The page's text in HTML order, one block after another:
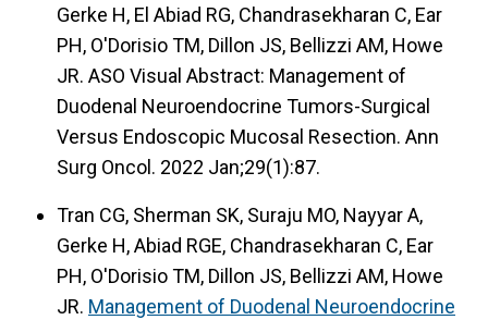
Gerke H, El Abiad RG, Chandrasekharan C, Ear
PH, O'Dorisio TM, Dillon JS, Bellizzi AM, Howe
JR. ASO Visual Abstract: Management of
Duodenal Neuroendocrine Tumors-Surgical
Versus Endoscopic Mucosal Resection. Ann
Surg Oncol. 2022 Jan;29(1):87.
Tran CG, Sherman SK, Suraju MO, Nayyar A,
Gerke H, Abiad RGE, Chandrasekharan C, Ear
PH, O'Dorisio TM, Dillon JS, Bellizzi AM, Howe
JR. Management of Duodenal Neuroendocrine